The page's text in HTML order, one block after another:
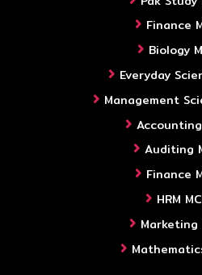
Finance
Biology
Everyday
Management
Accounting
Auditing
Finance
HRM
Marketing